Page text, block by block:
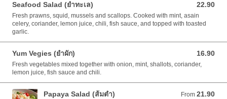
Seafood Salad (ยำทะเล) 22.90
22.90 AUD
Fresh prawns, squid, mussels and scallops. Cooked with mint, asain
celery, coriander, lemon juice, chili, fish sauce, and topped with toasted
garlic.
Yum Vegies (ยำผัก) 16.90
16.90 AUD
Fresh vegetables mixed together with onion, mint, shallots, coriander,
lemon juice, fish sauce and chili.
Papaya Salad (ส้มตำ) From 21.90
From 21.90 AUD